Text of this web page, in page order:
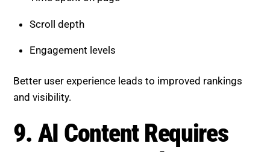
AI-generated content is widely used, but it must be
refined by humans.
Adding real insights and examples
Maintaining a unique voice